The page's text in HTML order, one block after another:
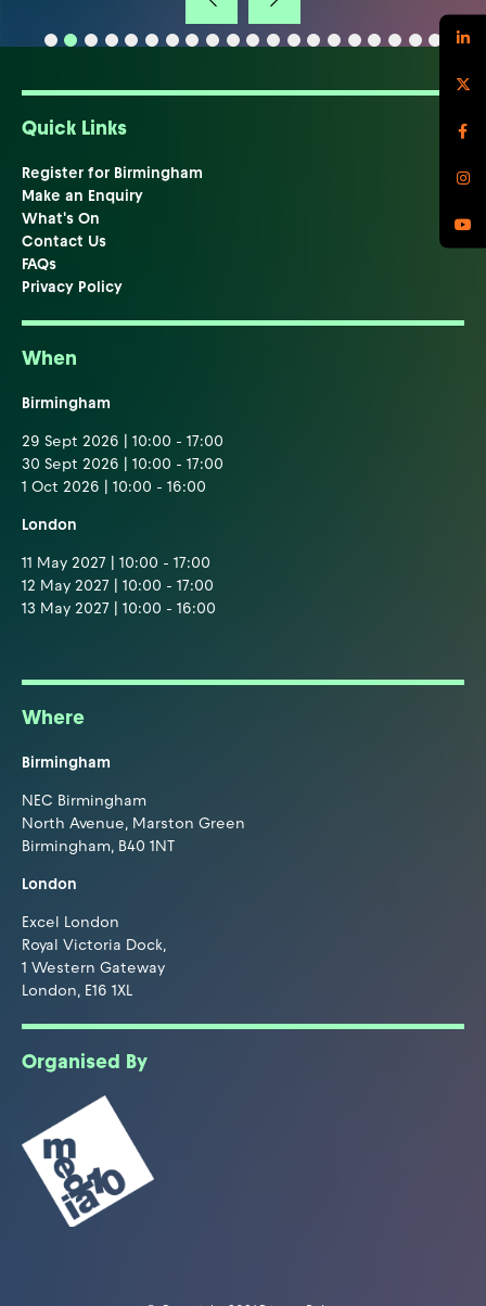
Quick Links
Register for Birmingham
Make an Enquiry
What's On
Contact Us
FAQs
Privacy Policy
When
Birmingham
29 Sept 2026 | 10:00 - 17:00
30 Sept 2026 | 10:00 - 17:00
1 Oct 2026 | 10:00 - 16:00
London
11 May 2027 | 10:00 - 17:00
12 May 2027 | 10:00 - 17:00
13 May 2027 | 10:00 - 16:00
Where
Birmingham
NEC Birmingham
North Avenue, Marston Green
Birmingham, B40 1NT
London
Excel London
Royal Victoria Dock,
1 Western Gateway
London, E16 1XL
Organised By